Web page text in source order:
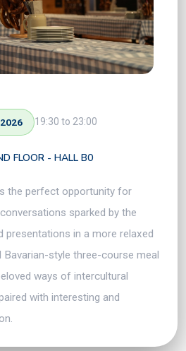
19:30 to 23:00
FLOOR - HALL B0
the perfect opportunity for
sparked by the
presentations in a more relaxed
Bavarian-style three-course meal
ways of intercultural
with interesting and